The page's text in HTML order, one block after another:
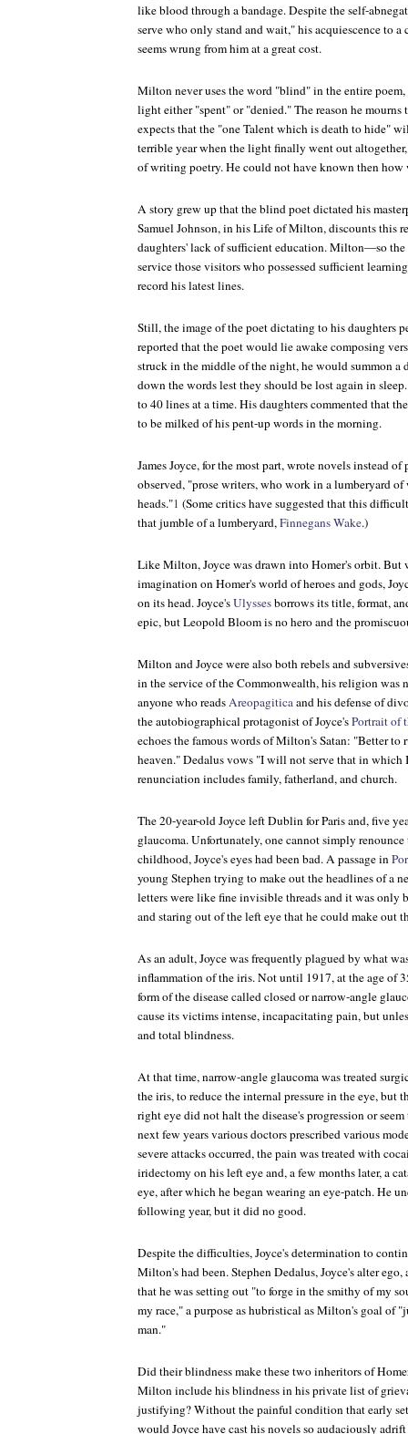
like blood through a bandage. Despite the self-
serve who only stand and wait," his acquiescence to
seems wrung from him at a great cost.
Milton never uses the word "blind" in the entire
light either "spent" or "denied." The reason he mourns
expects that the "one Talent which is death to hide"
terrible year when the light finally went out
of writing poetry. He could not have known then how
A story grew up that the blind poet dictated his
Samuel Johnson, in hisLife of Milton, discounts this
daughters' lack of sufficient education. Milton—so
service those visitors who possessed sufficient
record his latest lines.
Still, the image of the poet dictating to his daughters
reported that the poet would lie awake composing
struck in the middle of the night, he would summon a
down the words lest they should be lost again in
to 40 lines at a time. His daughters commented that
to be milked of his pent-up words in the morning.
James Joyce, for the most part, wrote novels instead of
observed, "prose writers, who work in a lumberyard
heads."1 (Some critics have suggested that this
that jumble of a lumberyard,Finnegans Wake.)
Like Milton, Joyce was drawn into Homer's orbit.
imagination on Homer's world of heroes and gods,
on its head. Joyce'sUlyssesborrows its title, format,
epic, but Leopold Bloom is no hero and the
Milton and Joyce were also both rebels and
in the service of the Commonwealth, his religion was
anyone who readsAreopagiticaand his defense of
the autobiographical protagonist of Joyce'sPortrait of
echoes the famous words of Milton's Satan: "Better to
heaven." Dedalus vows "I will not serve that in which
renunciation includes family, fatherland, and church.
The 20-year-old Joyce left Dublin for Paris and, five
glaucoma. Unfortunately, one cannot simply
childhood, Joyce's eyes had been bad. A passage in
young Stephen trying to make out the headlines of a
letters were like fine invisible threads and it was only
and staring out of the left eye that he could make out
As an adult, Joyce was frequently plagued by what
inflammation of the iris. Not until 1917, at the age of
form of the disease called closed or narrow-angle
cause its victims intense, incapacitating pain, but
and total blindness.
At that time, narrow-angle glaucoma was treated
the iris, to reduce the internal pressure in the eye, but
right eye did not halt the disease's progression or
next few years various doctors prescribed various
severe attacks occurred, the pain was treated with
iridectomy on his left eye and, a few months later, a
eye, after which he began wearing an eye-patch. He
following year, but it did no good.
Despite the difficulties, Joyce's determination to
Milton's had been. Stephen Dedalus, Joyce's alter
that he was setting out "to forge in the smithy of my
my race," a purpose as hubristical as Milton's goal of
man."
Did their blindness make these two inheritors of
Milton include his blindness in his private list of
justifying? Without the painful condition that early
would Joyce have cast his novels so audaciously